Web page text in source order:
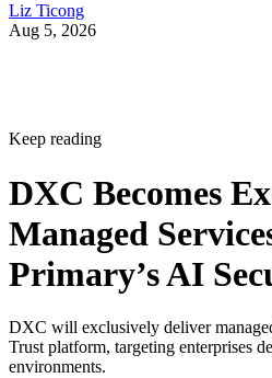
Liz Ticong
Aug 5, 2026
Keep reading
DXC Becomes
Managed
Primary’s AI
DXC will exclusively deliver
Trust platform, targeting enterprises
environments.